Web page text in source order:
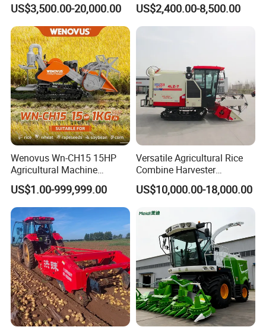
Space
US$3,500.00-20,000.00
4u-180d Potato Harvester
US$2,400.00-8,500.00
Wenovus Wn-CH15 15HP
Agricultural Machine
Harvesting Machine Diesel
Bean Peanut Silage Forage
Olive Potato Grain Mini Rice
Wheat Combine Harvester
US$1.00-999,999.00
Versatile Agricultural Rice
Combine Harvester
Combined Harvester
Machine Rice Rice Harvester
US$10,000.00-18,000.00